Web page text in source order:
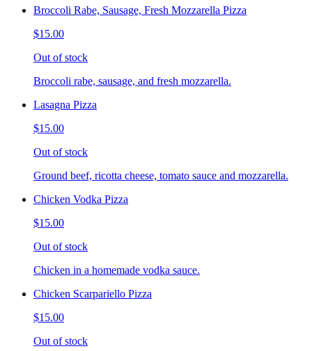
Broccoli Rabe, Sausage, Fresh Mozzarella Pizza
$15.00
Out of stock
Broccoli rabe, sausage, and fresh mozzarella.
Lasagna Pizza
$15.00
Out of stock
Ground beef, ricotta cheese, tomato sauce and mozzarella.
Chicken Vodka Pizza
$15.00
Out of stock
Chicken in a homemade vodka sauce.
Chicken Scarpariello Pizza
$15.00
Out of stock